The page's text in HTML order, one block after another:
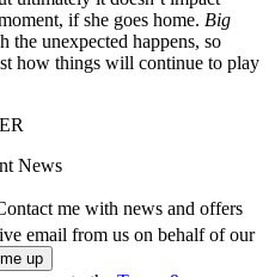
if she goes home. Big
unexpected happens, so
how things will continue to play
News
me with news and offers
email from us on behalf of our